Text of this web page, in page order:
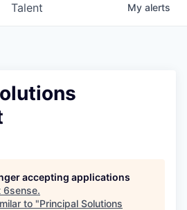
Talent My alerts
accepting applications
6sense.
to "Principal Solutions